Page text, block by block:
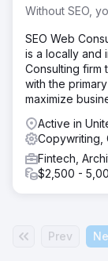
Without SEO,
SEO Web
is a locally and
Consulting firm
with the
maximize
Active in
Copywriting,
Fintech,
$2,500 -
Prev